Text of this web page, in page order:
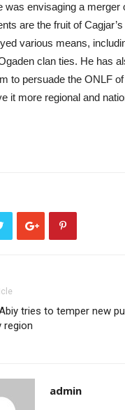
was envisaging a merger
are the fruit of
various means,
clan ties. He has
to persuade the ONLF
it more regional and
Abiy tries to temper new
region
admin